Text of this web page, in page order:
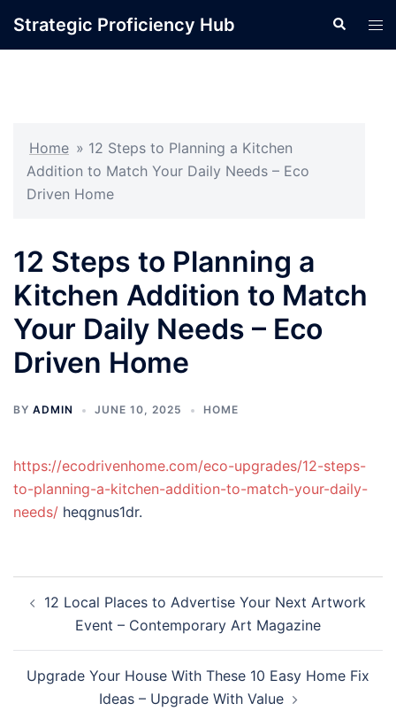
Strategic Proficiency Hub Search
Home » 12 Steps to Planning a Kitchen
Addition to Match Your Daily Needs – Eco
Driven Home
12 Steps to Planning a
Kitchen Addition to Match
Your Daily Needs – Eco
Driven Home
BY ADMIN JUNE 10, 2025 HOME
https://ecodrivenhome.com/eco-upgrades/12-steps-
to-planning-a-kitchen-addition-to-match-your-daily-
needs/ heqgnus1dr.
navigation
12 Local Places to Advertise Your Next Artwork
Event – Contemporary Art Magazine
Upgrade Your House With These 10 Easy Home Fix
Ideas – Upgrade With Value